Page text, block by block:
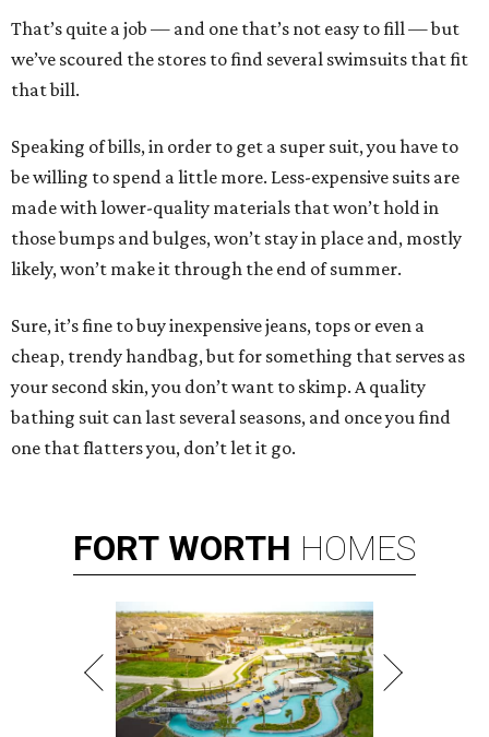
That’s quite a job — and one that’s not easy to fill — but
we’ve scoured the stores to find several swimsuits that fit
that bill.
Speaking of bills, in order to get a super suit, you have to
be willing to spend a little more. Less-expensive suits are
made with lower-quality materials that won’t hold in
those bumps and bulges, won’t stay in place and, mostly
likely, won’t make it through the end of summer.
Sure, it’s fine to buy inexpensive jeans, tops or even a
cheap, trendy handbag, but for something that serves as
your second skin, you don’t want to skimp. A quality
bathing suit can last several seasons, and once you find
one that flatters you, don’t let it go.
FORT WORTH HOMES